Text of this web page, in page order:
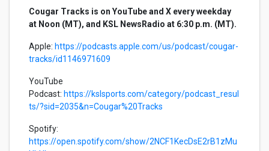
Cougar Tracks is on YouTube and X every weekday
at Noon (MT), and KSL NewsRadio at 6:30 p.m. (MT).
Apple: https://podcasts.apple.com/us/podcast/cougar-
tracks/id1146971609
YouTube
Podcast: https://kslsports.com/category/podcast_resul
ts/?sid=2035&n=Cougar%20Tracks
Spotify:
https://open.spotify.com/show/2NCF1KecDsE2rB1zMu